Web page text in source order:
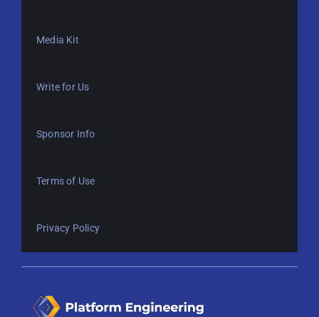
Media Kit
Write for Us
Sponsor Info
Terms of Use
Privacy Policy